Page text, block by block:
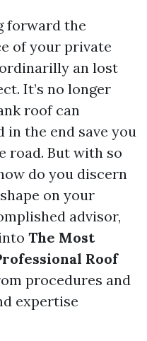
forward the
of your private
an lost
It’s no longer
roof can
in the end save you
road. But with so
do you discern
on your
advisor,
The Most
Roof
procedures and
expertise